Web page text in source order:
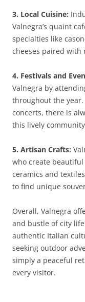
3. Local Cuisine:
Valnegra’s quaint
specialties like
cheeses paired with
4. Festivals and
Valnegra by
throughout the
concerts, there is
this lively
5. Artisan Crafts:
who create
ceramics and
to find unique
Overall, Valnegra
and bustle of city
authentic Italian
seeking outdoor
simply a peaceful
every visitor.